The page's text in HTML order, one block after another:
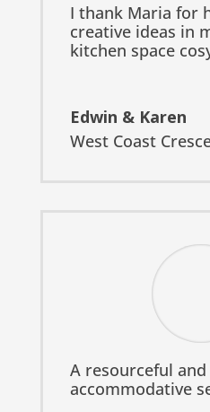
I thank Maria for
creative ideas in
kitchen space
Edwin & Karen
West Coast
A resourceful and
accommodative